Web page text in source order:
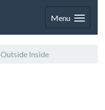
Menu
Outside Inside